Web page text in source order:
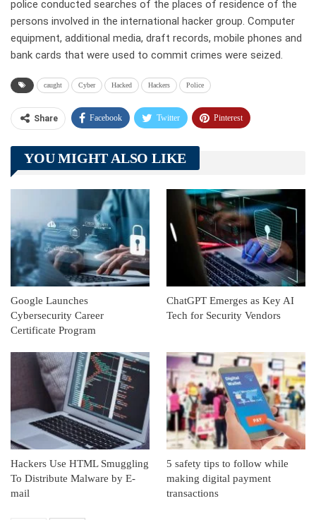
police conducted searches of the places of residence of the
persons involved in the international hacker group. Computer
equipment, additional media, draft records, mobile phones and
bank cards that were used to commit crimes were seized.
caught Cyber Hacked Hackers Police
Share Facebook Twitter Pinterest
Telegram Tumblr
Linkedin ReddIt
YOU MIGHT ALSO LIKE
Google Launches
Cybersecurity Career
Certificate Program
ChatGPT Emerges as Key AI
Tech for Security Vendors
Hackers Use HTML Smuggling
To Distribute Malware by E-
mail
5 safety tips to follow while
making digital payment
transactions